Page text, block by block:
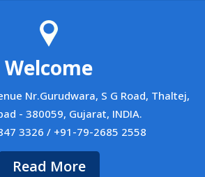
Welcome
Nr.Gurudwara, S G Road, Thaltej,
- 380059, Gujarat, INDIA.
3326 / +91-79-2685 2558
Read More